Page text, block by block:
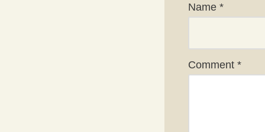
Name *
Comment *